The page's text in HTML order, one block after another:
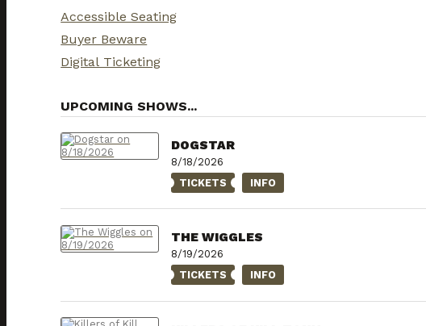
Accessible Seating
Buyer Beware
Digital Ticketing
UPCOMING SHOWS...
DOGSTAR
8/18/2026
TICKETS
INFO
THE WIGGLES
8/19/2026
TICKETS
INFO